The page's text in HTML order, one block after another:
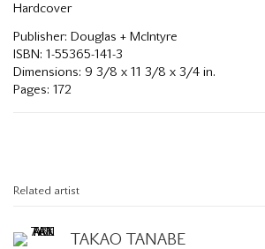
Hardcover
Publisher: Douglas + McIntyre
ISBN: 1-55365-141-3
Dimensions: 9 3/8 x 11 3/8 x 3/4 in.
Pages: 172
Related artist
TAKAO TANABE